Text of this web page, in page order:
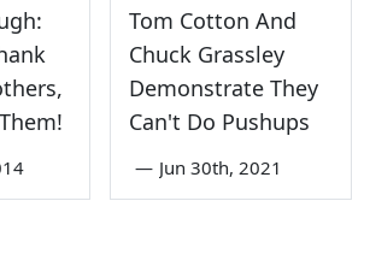
Tom Cotton And
Chuck Grassley
Demonstrate They
Can't Do Pushups
— Jun 30th, 2021